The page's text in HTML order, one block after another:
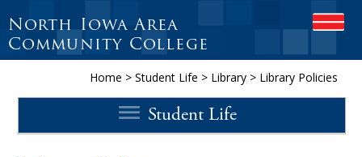
North Iowa Area
Community College
Home > Student Life > Library> Library Policies
Student Life